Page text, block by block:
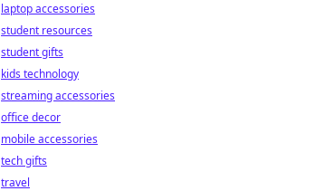
laptop accessories
student resources
student gifts
kids technology
streaming accessories
office decor
mobile accessories
tech gifts
travel